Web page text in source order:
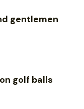
gentlemen
golf balls